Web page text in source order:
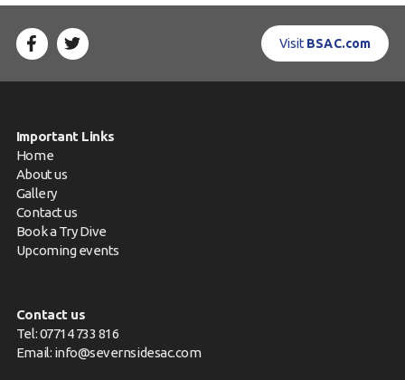
Visit BSAC.com
Important Links
Home
About us
Gallery
Contact us
Book a Try Dive
Upcoming events
Contact us
Tel: 07714 733 816
Email: info@severnsidesac.com